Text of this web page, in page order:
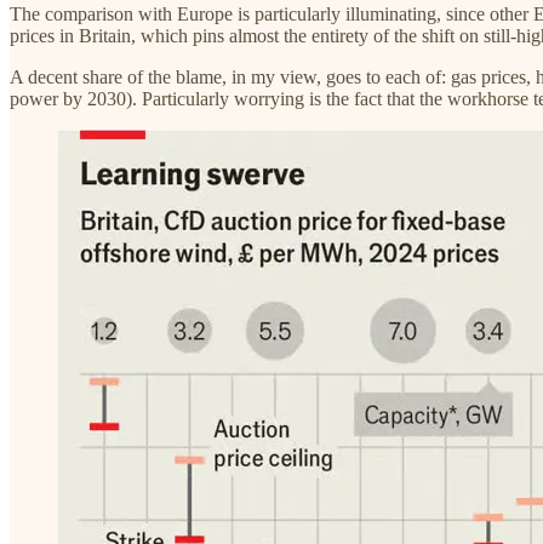
The comparison with Europe is particularly illuminating, since other
prices in Britain, which pins almost the entirety of the shift on still-
A decent share of the blame, in my view, goes to each of: gas
power by 2030). Particularly worrying is the fact that the workhorse